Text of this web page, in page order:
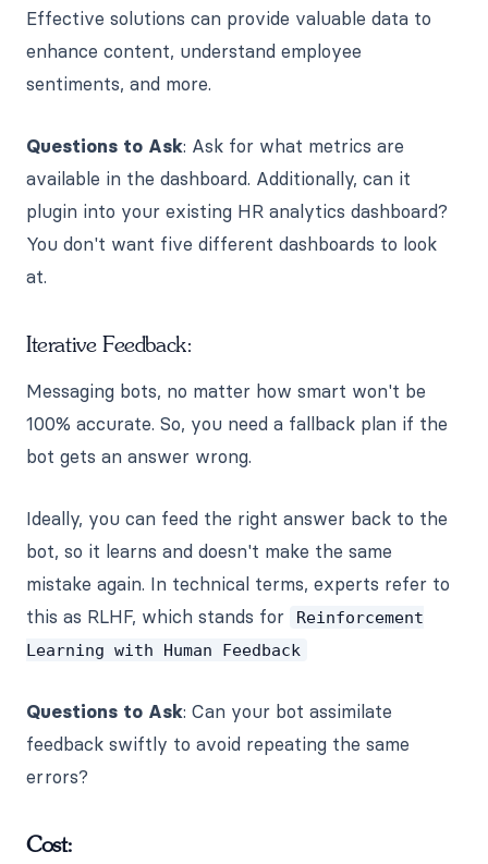
Effective solutions can provide valuable data to
enhance content, understand employee
sentiments, and more.
Questions to Ask: Ask for what metrics are
available in the dashboard. Additionally, can it
plugin into your existing HR analytics dashboard?
You don't want five different dashboards to look
at.
Iterative Feedback:
Messaging bots, no matter how smart won't be
100% accurate. So, you need a fallback plan if the
bot gets an answer wrong.
Ideally, you can feed the right answer back to the
bot, so it learns and doesn't make the same
mistake again. In technical terms, experts refer to
this as RLHF, which stands for
Reinforcement
Learning with Human Feedback
Questions to Ask: Can your bot assimilate
feedback swiftly to avoid repeating the same
errors?
Cost: